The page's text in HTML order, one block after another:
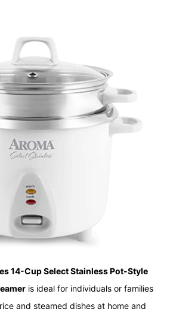
14-Cup Select Stainless Pot-Style
is ideal for individuals or families
and steamed dishes at home and